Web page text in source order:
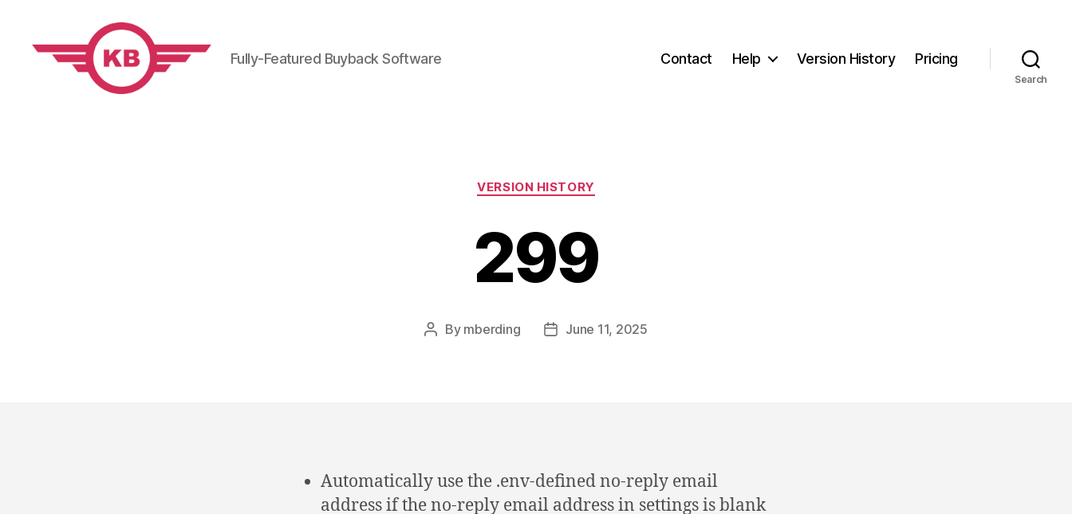
Fully-Featured Buyback Software Contact Help Version History Pricing
Search
Categories
VERSION HISTORY
299
Post
By mberding
PostJune 11, 2025
Automatically use the .env-defined no-reply email
address if the no-reply email address in settings is blank